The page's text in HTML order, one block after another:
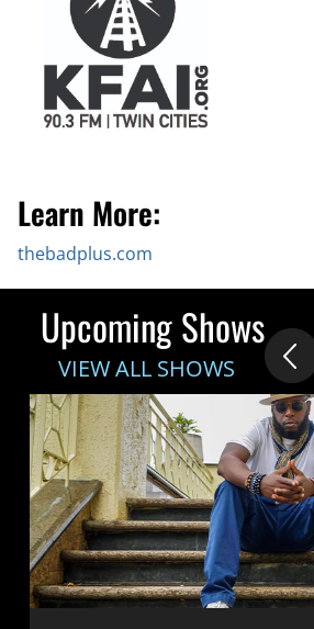
Learn More:
thebadplus.com
Upcoming Shows
VIEW ALL SHOWS